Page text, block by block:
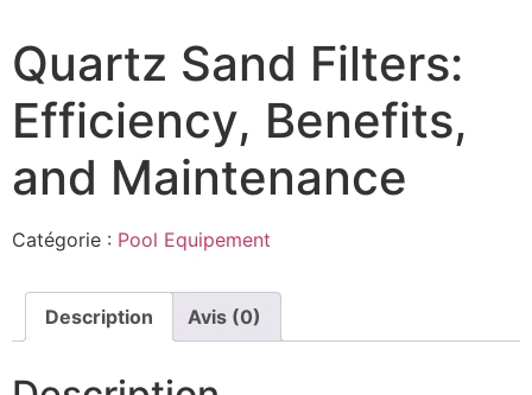
Quartz Sand Filters:
Efficiency, Benefits,
and Maintenance
Catégorie : Pool Equipement
Description Avis (0)